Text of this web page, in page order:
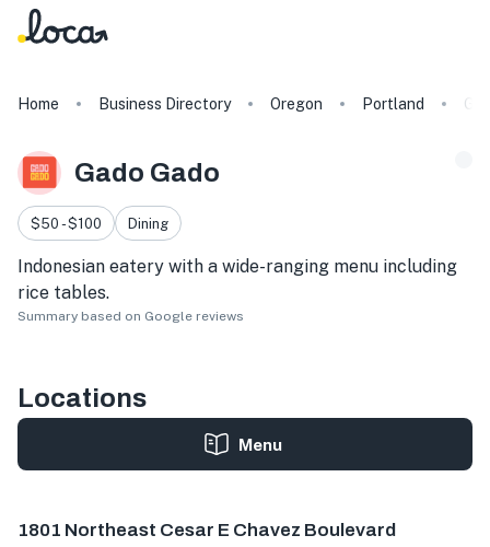
Home Business Directory Oregon Portland
Gado Gado
$50 - $100 Dining
Indonesian eatery with a wide-ranging menu including
rice tables.
Summary based on Google reviews
Locations
Menu
1801 Northeast Cesar E Chavez Boulevard